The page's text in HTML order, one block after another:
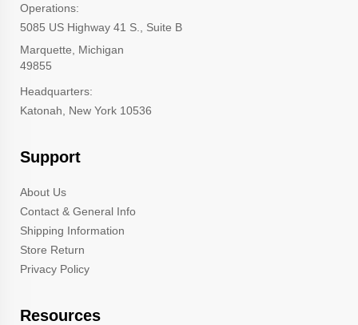
Operations:
5085 US Highway 41 S., Suite B
Marquette, Michigan
49855
Headquarters:
Katonah, New York 10536
Support
About Us
Contact & General Info
Shipping Information
Store Return
Privacy Policy
Resources